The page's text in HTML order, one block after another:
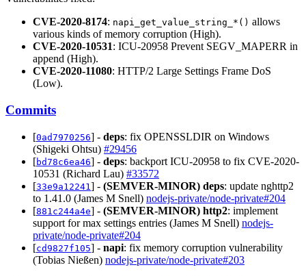
CVE-2020-8174: napi_get_value_string_*() allows
various kinds of memory corruption (High).
CVE-2020-10531: ICU-20958 Prevent SEGV_MAPERR in
append (High).
CVE-2020-11080: HTTP/2 Large Settings Frame DoS
(Low).
Commits
[0ad7970256] - deps: fix OPENSSLDIR on Windows
(Shigeki Ohtsu) #29456
[bd78c6ea46] - deps: backport ICU-20958 to fix CVE-2020-
10531 (Richard Lau) #33572
[33e9a12241 ] - (SEMVER-MINOR) deps: update nghttp2
to 1.41.0 (James M Snell) nodejs-private/node-private#204
[881c244a4e] - (SEMVER-MINOR) http2: implement
support for max settings entries (James M Snell) nodejs-
private/node-private#204
[cd9827f105] - napi: fix memory corruption vulnerability
(Tobias Nießen) nodejs-private/node-private#203